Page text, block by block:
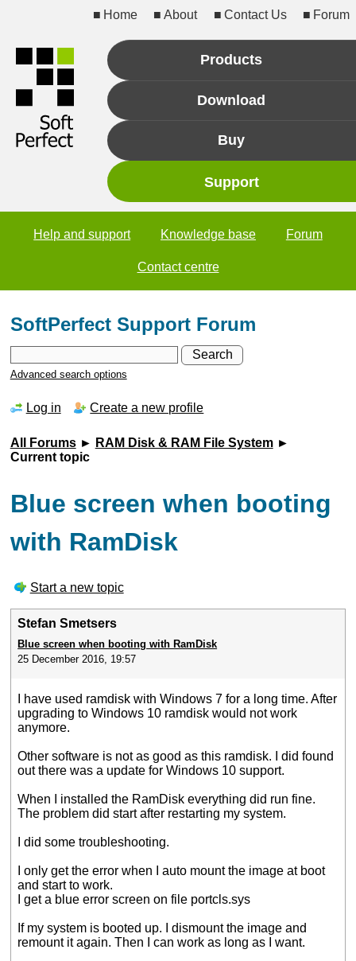
Home About Contact Us Forum
Products
Download
Buy
Support
Help and support Knowledge base Forum
Contact centre
SoftPerfect Support Forum
Advanced search options
Log in Create a new profile
All Forums► RAM Disk & RAM File System►
Current topic
Blue screen when booting
with RamDisk
Start a new topic
Stefan Smetsers
Blue screen when booting with RamDisk
25 December 2016, 19:57
I have used ramdisk with Windows 7 for a long time. After
upgrading to Windows 10 ramdisk would not work
anymore.
Other software is not as good as this ramdisk. I did found
out there was a update for Windows 10 support.
When I installed the RamDisk everything did run fine.
The problem did start after restarting my system.
I did some troubleshooting.
I only get the error when I auto mount the image at boot
and start to work.
I get a blue error screen on file portcls.sys
If my system is booted up. I dismount the image and
remount it again. Then I can work as long as I want.